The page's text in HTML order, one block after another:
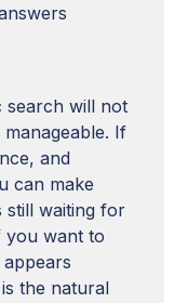
search will not
If
and
can make
still waiting for
you want to
the natural